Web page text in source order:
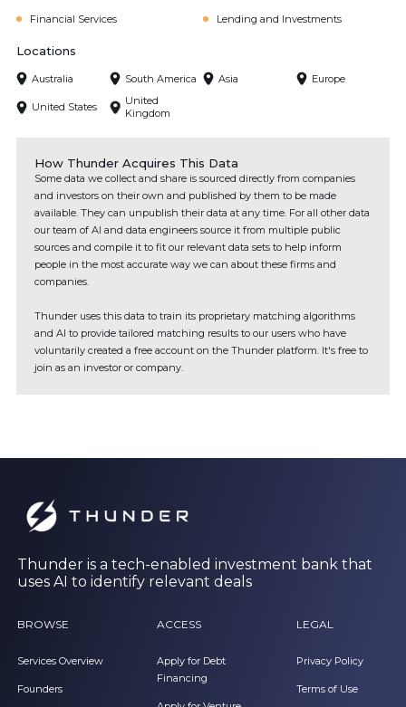
Financial Services Lending and Investments
Locations
Australia South America Asia Europe
United States
United
Kingdom
How Thunder Acquires This Data
Some data we collect and share is sourced directly from companies
and investors on their own and published by them to be made
available. They can unpublish their data at any time. For all other data
our team of AI and data engineers source it from multiple public
sources and compile it to fit our relevant data sets to help inform
people in the most accurate way we can about these firms and
companies.
Thunder uses this data to train its proprietary matching algorithms
and AI to provide tailored matching results to our users who have
voluntarily created a free account on the Thunder platform. It's free to
join as an investor or company.
Thunder is a tech-enabled investment bank that
uses AI to identify relevant deals
BROWSE
Services Overview
Founders
ACCESS
Apply for Debt
Financing
LEGAL
Privacy Policy
Terms of Use